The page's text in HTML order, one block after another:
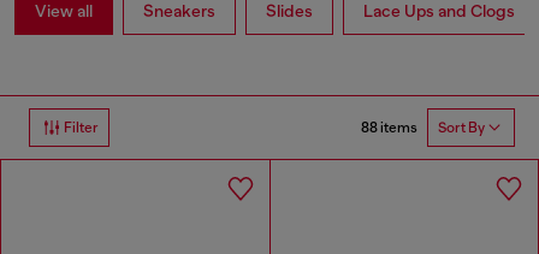
View all Sneakers Slides Lace Ups and Clogs
Filter 88 items Sort By